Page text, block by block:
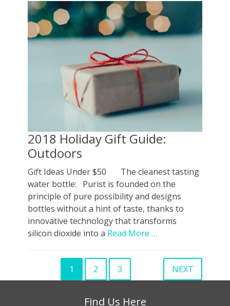
2018 Holiday Gift Guide:
Outdoors
Gift Ideas Under $50 The cleanest tasting
water bottle: Purist is founded on the
principle of pure possibility and designs
bottles without a hint of taste, thanks to
innovative technology that transforms
silicon dioxide into a Read More …
paginationPage
1 PAGE
2 3 NEXT
Find Us Here